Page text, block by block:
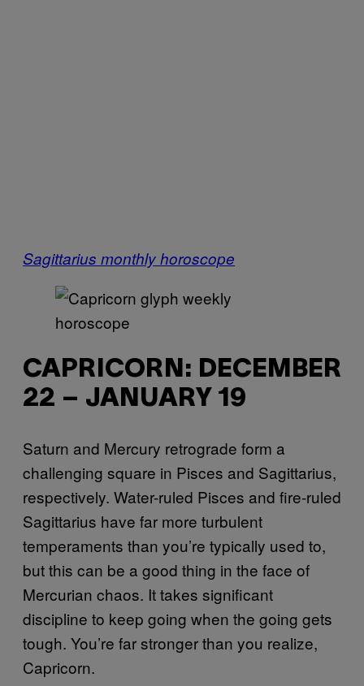
Sagittarius monthly horoscope
CAPRICORN: DECEMBER
22 – JANUARY 19
Saturn and Mercury retrograde form a
challenging square in Pisces and Sagittarius,
respectively. Water-ruled Pisces and fire-ruled
Sagittarius have far more turbulent
temperaments than you’re typically used to,
but this can be a good thing in the face of
Mercurian chaos. It takes significant
discipline to keep going when the going gets
tough. You’re far stronger than you realize,
Capricorn.